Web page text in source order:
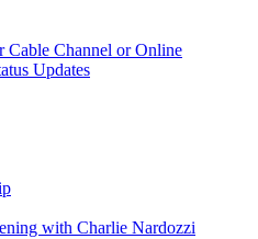
Cable Channel or Online
Updates
with Charlie Nardozzi